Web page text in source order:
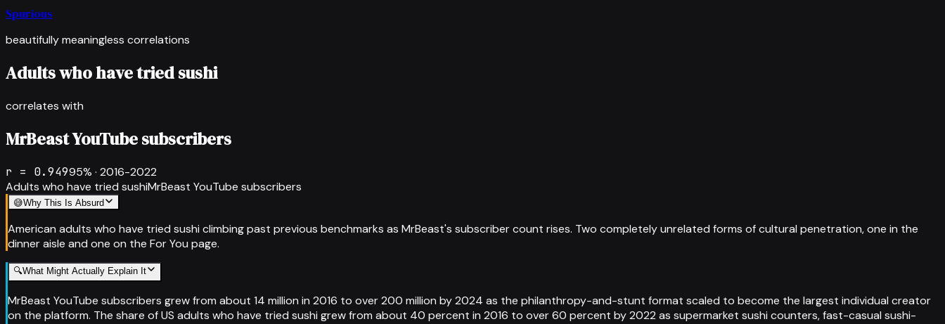
Spurious
beautifully meaningless correlations
Adults who have tried sushi
correlates with
MrBeast YouTube subscribers
r = 0.94995% · 2016-2022
Adults who have tried sushiMrBeast YouTube subscribers
😅Why This Is Absurd
American adults who have tried sushi climbing past previous benchmarks as MrBeast's subscriber count rises. Two completely unrelated forms of cultural penetration, one in the
dinner aisle and one on the For You page.
🔍What Might Actually Explain It
MrBeast YouTube subscribers grew from about 14 million in 2016 to over 200 million by 2024 as the philanthropy-and-stunt format scaled to become the largest individual creator
on the platform. The share of US adults who have tried sushi grew from about 40 percent in 2016 to over 60 percent by 2022 as supermarket sushi counters, fast-casual sushi-